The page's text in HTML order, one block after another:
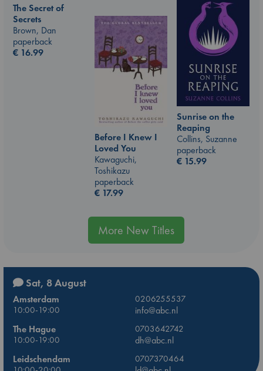
The Secret of
Secrets
Brown, Dan
paperback
€ 16.99
Sunrise on the
Reaping
Collins, Suzanne
paperback
€ 15.99
Before I Knew I
Loved You
Kawaguchi,
Toshikazu
paperback
€ 17.99
More New Titles
Sat, 8 August
Amsterdam
0206255537
10:00-19:00
info@abc.nl
The Hague
0703642742
10:00-19:00
dh@abc.nl
Leidschendam
0707370464